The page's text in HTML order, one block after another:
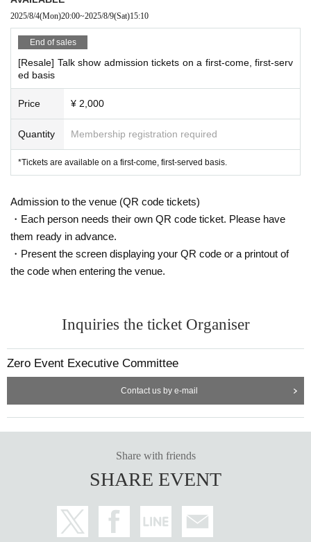
2025/8/4(Mon)20:00~2025/8/9(Sat)15:10
End of sales
[Resale] Talk show admission tickets on a first-come, first-serv
ed basis
Price ¥ 2,000
Quantity Membership registration required
*Tickets are available on a first-come, first-served basis.
Admission to the venue (QR code tickets)
・Each person needs their own QR code ticket. Please have
them ready in advance.
・Present the screen displaying your QR code or a printout of
the code when entering the venue.
Inquiries the ticket Organiser
Zero Event Executive Committee
Contact us by e-mail
Share with friends
SHARE EVENT